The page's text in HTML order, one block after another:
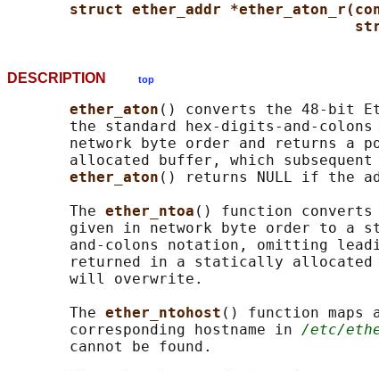
struct ether_addr
DESCRIPTION top
ether_aton () converts the 48-bit
the standard hex-digits-and-
network byte order and returns a
allocated buffer, which subsequent
ether_aton () returns NULL if the
       The
ether_ntoa () function converts
given in network byte order to a
and-colons notation, omitting
returned in a statically
       will overwrite.
       The
ether_ntohost () function maps
       corresponding hostname in
/etc/
       cannot be found.